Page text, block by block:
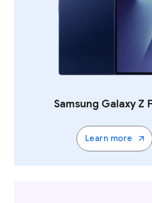
Samsung Galaxy Z
Learn more